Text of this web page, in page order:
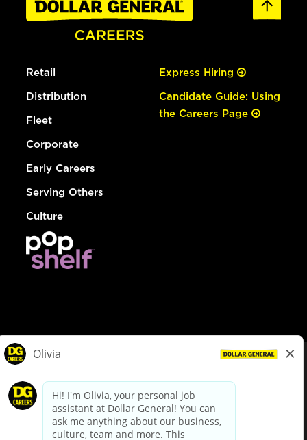
Retail
Distribution
Fleet
Corporate
Early Careers
Serving Others
Culture
Express Hiring
Candidate Guide: Using
the Careers Page
dollargeneral.com|Privacy Policy|Terms & Conditions
Your Privacy Choices
California Employee and Third Party Privacy Policy
Applicant Privacy Notice